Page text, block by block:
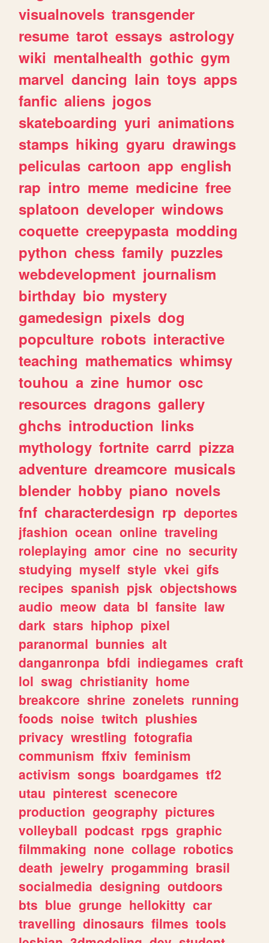
visualnovels transgender
resume tarot essays astrology
wiki mentalhealth gothic gym
marvel dancing lain toys apps
fanfic aliens jogos
skateboarding yuri animations
stamps hiking gyaru drawings
peliculas cartoon app english
rap intro meme medicine free
splatoon developer windows
coquette creepypasta modding
python chess family puzzles
webdevelopment journalism
birthday bio mystery
gamedesign pixels dog
popculture robots interactive
teaching mathematics whimsy
touhou a zine humor osc
resources dragons gallery
ghchs introduction links
mythology fortnite carrd pizza
adventure dreamcore musicals
blender hobby piano novels
fnf characterdesign rp deportes
jfashion ocean online traveling
roleplaying amor cine no security
studying myself style vkei gifs
recipes spanish pjsk objectshows
audio meow data bl fansite law
dark stars hiphop pixel
paranormal bunnies alt
danganronpa bfdi indiegames craft
lol swag christianity home
breakcore shrine zonelets running
foods noise twitch plushies
privacy wrestling fotografia
communism ffxiv feminism
activism songs boardgames tf2
utau pinterest scenecore
production geography pictures
volleyball podcast rpgs graphic
filmmaking none collage robotics
death jewelry progamming brasil
socialmedia designing outdoors
bts blue grunge hellokitty car
travelling dinosaurs filmes tools